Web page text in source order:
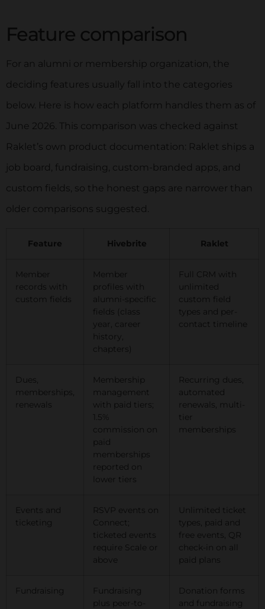
Feature comparison
For an alumni or membership organization, the
deciding features usually fall into the categories
below. Here is how each platform handles them as of
June 2026. This comparison was checked against
Raklet’s own product documentation: Raklet ships a
job board, fundraising, custom-branded apps, and
custom fields, so the honest gaps are narrower than
older comparisons suggested.
Feature Hivebrite Raklet
Member
records with
custom fields
Member
profiles with
alumni-specific
fields (class
year, career
history,
chapters)
Full CRM with
unlimited
custom field
types and per-
contact timeline
Dues,
memberships,
renewals
Membership
management
with paid tiers;
1.5%
commission on
paid
memberships
reported on
lower tiers
Recurring dues,
automated
renewals, multi-
tier
memberships
Events and
ticketing
RSVP events on
Connect;
ticketed events
require Scale or
above
Unlimited ticket
types, paid and
free events, QR
check-in on all
paid plans
Fundraising
Fundraising
plus peer-to-
Donation forms
and fundraising